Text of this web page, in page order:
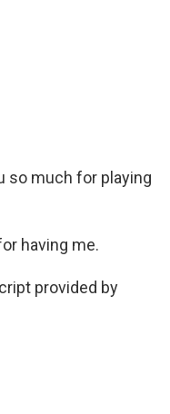
so much for playing
having me.
provided by